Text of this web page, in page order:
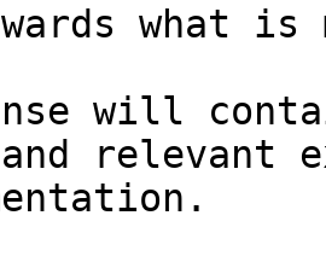
what
will
relevant